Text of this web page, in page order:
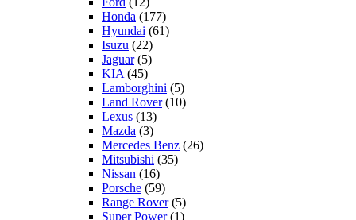
Honda (177)
Hyundai (61)
Isuzu (22)
Jaguar(5)
KIA (45)
Lamborghini (5)
Land Rover(10)
Lexus (13)
Mazda (3)
Mercedes Benz (26)
Mitsubishi (35)
Nissan (16)
Porsche (59)
Range Rover(5)
Super Power(1)